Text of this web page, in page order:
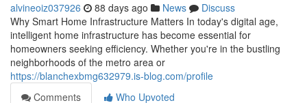
alvineoiz037926 88 days ago News
Discuss
Why Smart Home Infrastructure Matters In today's digital age,
intelligent home infrastructure has become essential for
homeowners seeking efficiency. Whether you're in the bustling
neighborhoods of the metro area or
https://blanchexbmg632979.is-blog.com/profile
Comments
Who Upvoted